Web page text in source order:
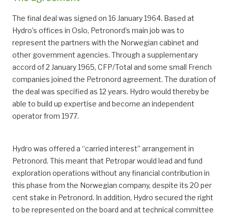
The final deal was signed on 16 January 1964. Based at
Hydro’s offices in Oslo, Petronord’s main job was to
represent the partners with the Norwegian cabinet and
other government agencies. Through a supplementary
accord of 2 January 1965, CFP/Total and some small French
companies joined the Petronord agreement. The duration of
the deal was specified as 12 years. Hydro would thereby be
able to build up expertise and become an independent
operator from 1977.
Hydro was offered a “carried interest” arrangement in
Petronord. This meant that Petropar would lead and fund
exploration operations without any financial contribution in
this phase from the Norwegian company, despite its 20 per
cent stake in Petronord. In addition, Hydro secured the right
to be represented on the board and at technical committee